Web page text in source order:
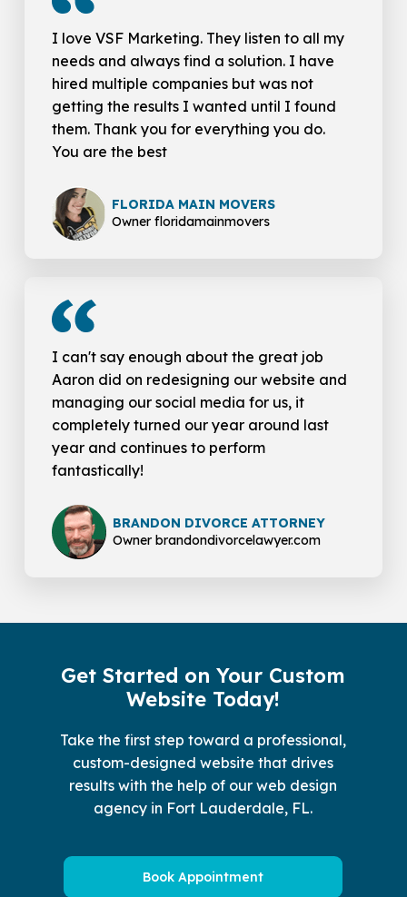
I love VSF Marketing. They listen to all my
needs and always find a solution. I have
hired multiple companies but was not
getting the results I wanted until I found
them. Thank you for everything you do.
You are the best
FLORIDA MAIN MOVERS
Owner floridamainmovers
I can't say enough about the great job
Aaron did on redesigning our website and
managing our social media for us, it
completely turned our year around last
year and continues to perform
fantastically!
BRANDON DIVORCE ATTORNEY
Owner brandondivorcelawyer.com
Get Started on Your Custom
Website Today!
Take the first step toward a professional,
custom-designed website that drives
results with the help of our web design
agency in Fort Lauderdale, FL.
Book Appointment